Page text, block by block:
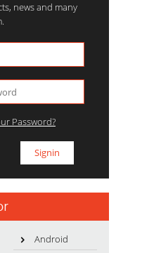
news and many
Password?
Android